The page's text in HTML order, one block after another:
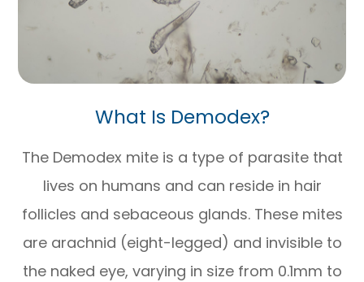
What Is Demodex?
The Demodex mite is a type of parasite that
lives on humans and can reside in hair
follicles and sebaceous glands. These mites
are arachnid (eight-legged) and invisible to
the naked eye, varying in size from 0.1mm to